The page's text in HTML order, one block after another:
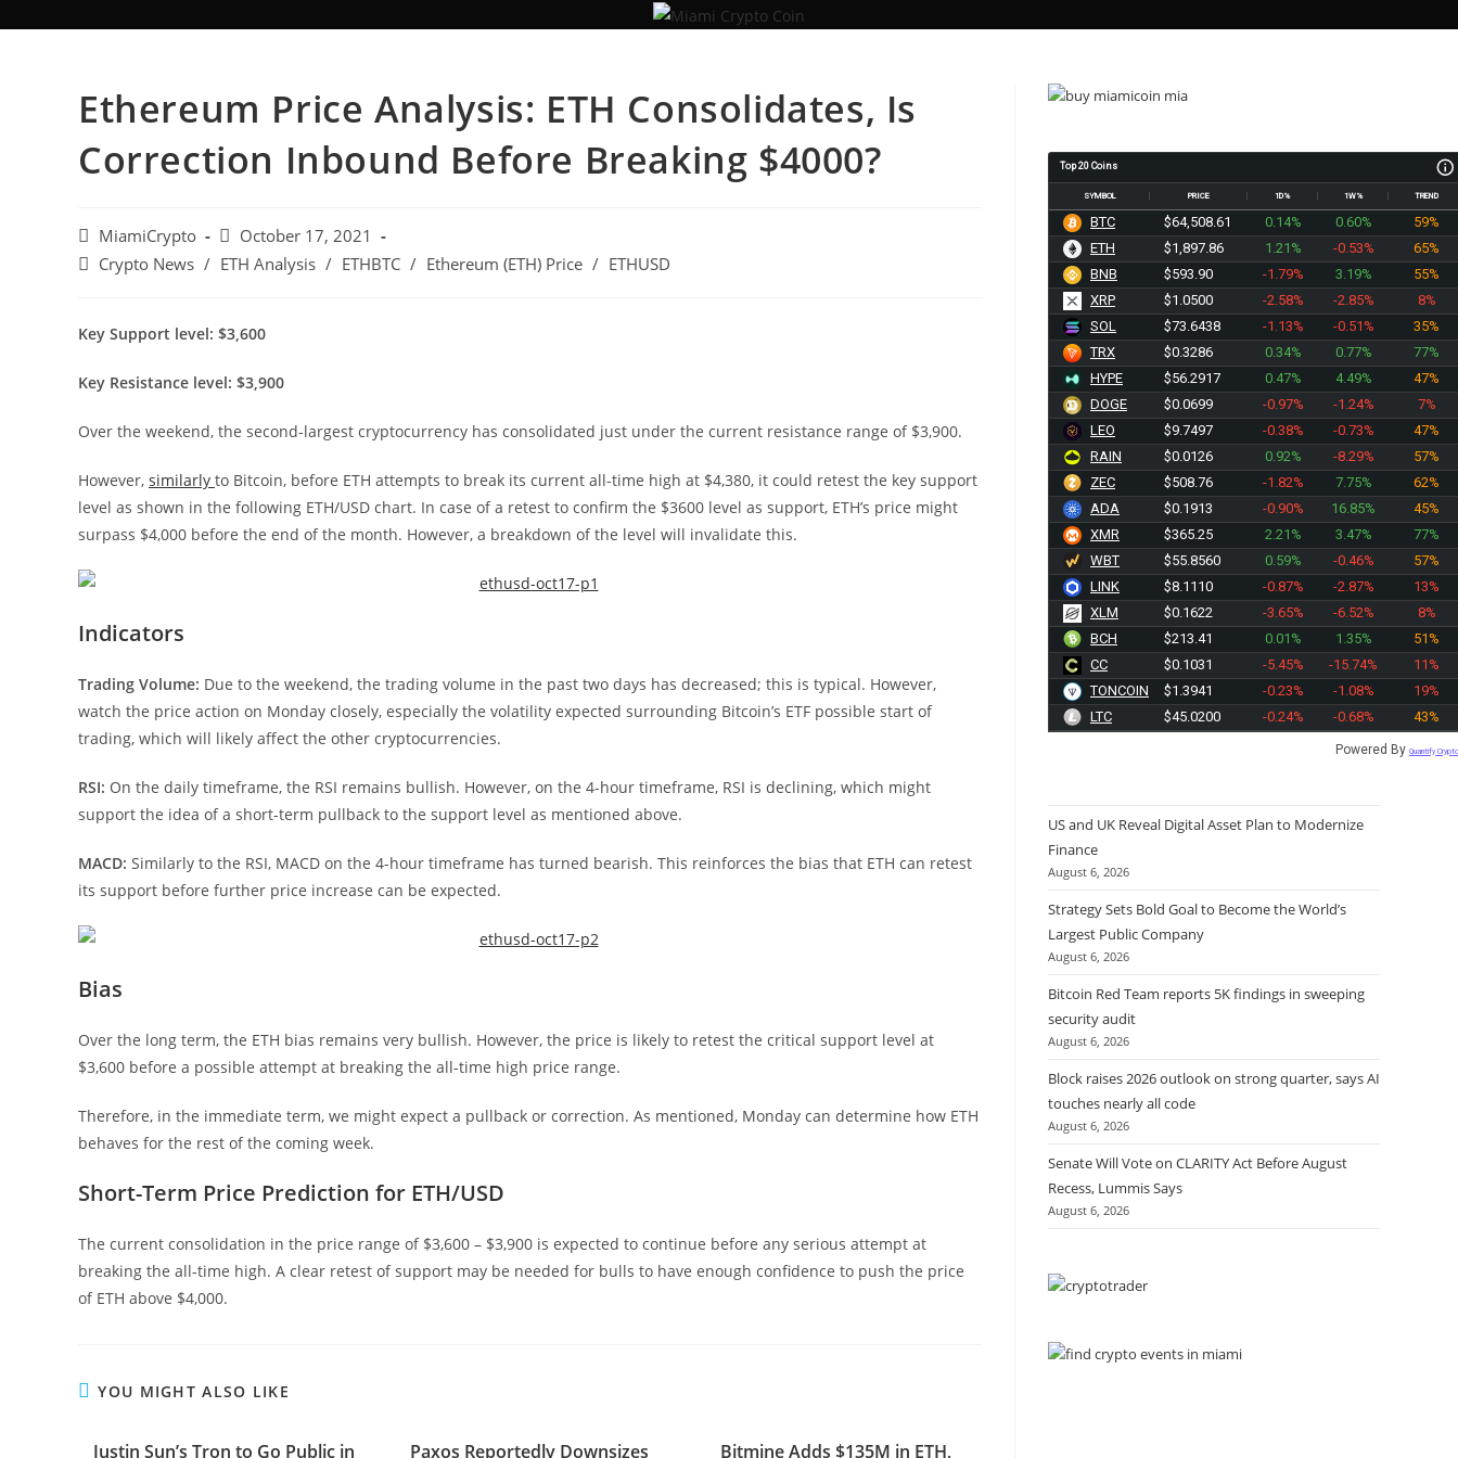
Ethereum Price Analysis: ETH Consolidates, Is
Correction Inbound Before Breaking $4000?
MiamiCrypto
October 17, 2021
Crypto News / ETH Analysis / ETHBTC / Ethereum (ETH) Price / ETHUSD
Key Support level: $3,600
Key Resistance level: $3,900
Over the weekend, the second-largest cryptocurrency has consolidated just under the current resistance range of $3,900.
However, similarly to Bitcoin, before ETH attempts to break its current all-time high at $4,380, it could retest the key support
level as shown in the following ETH/USD chart. In case of a retest to confirm the $3600 level as support, ETH’s price might
surpass $4,000 before the end of the month. However, a breakdown of the level will invalidate this.
Indicators
Trading Volume: Due to the weekend, the trading volume in the past two days has decreased; this is typical. However,
watch the price action on Monday closely, especially the volatility expected surrounding Bitcoin’s ETF possible start of
trading, which will likely affect the other cryptocurrencies.
RSI: On the daily timeframe, the RSI remains bullish. However, on the 4-hour timeframe, RSI is declining, which might
support the idea of a short-term pullback to the support level as mentioned above.
MACD: Similarly to the RSI, MACD on the 4-hour timeframe has turned bearish. This reinforces the bias that ETH can retest
its support before further price increase can be expected.
Bias
Over the long term, the ETH bias remains very bullish. However, the price is likely to retest the critical support level at
$3,600 before a possible attempt at breaking the all-time high price range.
Therefore, in the immediate term, we might expect a pullback or correction. As mentioned, Monday can determine how ETH
behaves for the rest of the coming week.
Short-Term Price Prediction for ETH/USD
The current consolidation in the price range of $3,600 – $3,900 is expected to continue before any serious attempt at
breaking the all-time high. A clear retest of support may be needed for bulls to have enough confidence to push the price
of ETH above $4,000.
YOU MIGHT ALSO LIKE
Justin Sun’s Tron to Go Public in Paxos Reportedly Downsizes Bitmine Adds $135M in ETH,
Top 20 Coins
SYMBOL PRICE 1D% 1W% TREND
BTC $64,508.61 0.14% 0.60%
59%
ETH
$1,897.86 1.21% -0.53%
65%
BNB
$593.90 -1.79% 3.19%
55%
XRP
$1.0500 -2.58% -2.85%
8%
SOL
$73.6438 -1.13% -0.51%
35%
TRX
$0.3286 0.34% 0.77%
77%
HYPE
$56.2917 0.47% 4.49%
47%
DOGE
$0.0699 -0.97% -1.24%
7%
LEO
$9.7497 -0.38% -0.73%
47%
RAIN
$0.0126 0.92% -8.29%
57%
ZEC
$508.76 -1.82% 7.75%
62%
ADA
$0.1913 -0.90% 16.85%
45%
XMR
$365.25 2.21% 3.47%
77%
WBT
$55.8560 0.59% -0.46%
57%
LINK
$8.1110 -0.87% -2.87%
13%
XLM
$0.1622 -3.65% -6.52%
8%
BCH
$213.41 0.01% 1.35%
51%
CC
$0.1031 -5.45% -15.74%
11%
TONCOIN
$1.3941 -0.23% -1.08%
19%
LTC
$45.0200 -0.24% -0.68% 43%
Powered By Quantify Crypto
US and UK Reveal Digital Asset Plan to Modernize
Finance
August 6, 2026
Strategy Sets Bold Goal to Become the World’s
Largest Public Company
August 6, 2026
Bitcoin Red Team reports 5K findings in sweeping
security audit
August 6, 2026
Block raises 2026 outlook on strong quarter, says AI
touches nearly all code
August 6, 2026
Senate Will Vote on CLARITY Act Before August
Recess, Lummis Says
August 6, 2026